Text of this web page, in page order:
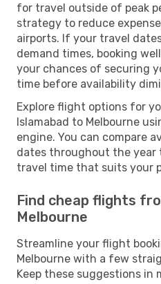
for travel outside of peak
strategy to reduce
airports. If your travel
demand times, booking
your chances of securing
time before availability
Explore flight options for
Islamabad to Melbourne
engine. You can compare
dates throughout the year
travel time that suits your
Find cheap flights
Melbourne
Streamline your flight
Melbourne with a few
Keep these suggestions in